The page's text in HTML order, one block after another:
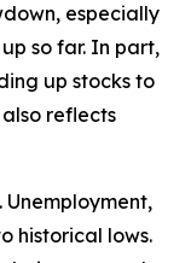
especially
so far. In part,
up stocks to
reflects
historical lows.